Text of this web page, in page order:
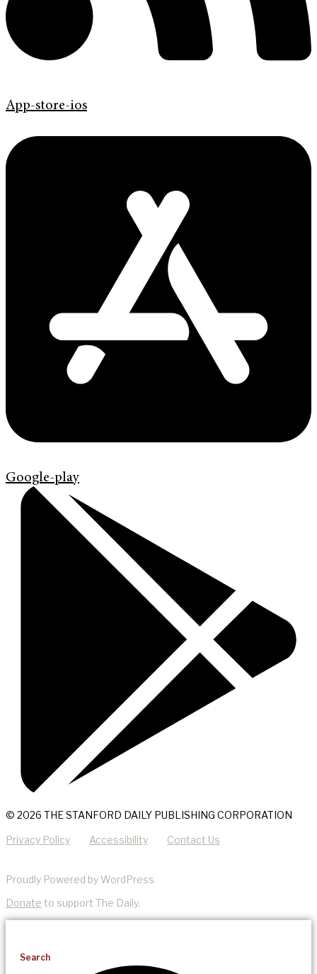
App-store-ios
Google-play
© 2026 THE STANFORD DAILY PUBLISHING CORPORATION
Privacy Policy Accessibility Contact Us
Proudly Powered by WordPress
Donate to support The Daily.
Search